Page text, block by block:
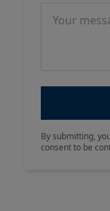
By submitting,
consent to be